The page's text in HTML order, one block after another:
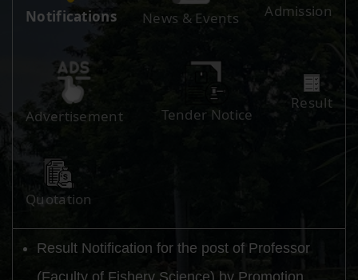
Notifications News & Events Admission
Advertisement Tender Notice
Result
Quotation
Result Notification for the post of Professor
(Faculty of Fishery Science) by Promotion